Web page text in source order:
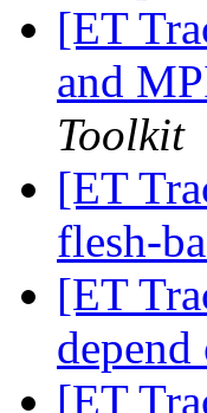
[ET
and
Toolkit
[ET
flesh-
[ET
[ET